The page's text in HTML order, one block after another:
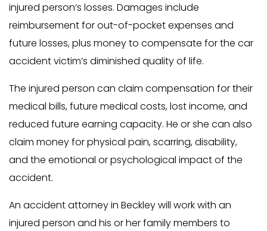
injured person‘s losses. Damages include
reimbursement for out-of-pocket expenses and
future losses, plus money to compensate for the car
accident victim’s diminished quality of life.
The injured person can claim compensation for their
medical bills, future medical costs, lost income, and
reduced future earning capacity. He or she can also
claim money for physical pain, scarring, disability,
and the emotional or psychological impact of the
accident.
An accident attorney in Beckley will work with an
injured person and his or her family members to